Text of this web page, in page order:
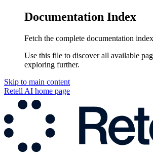
Documentation Index
Fetch the complete documentation
Use this file to discover all available
exploring further.
Skip to main content
Retell AI home page